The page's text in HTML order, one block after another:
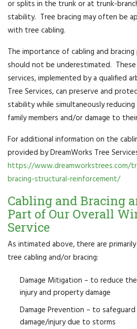
or splits in the trunk or at trunk-
stability. Tree bracing may often be
with tree cabling.
The importance of cabling and
should not be underestimated.
services, implemented by a qualified
Tree Services, can preserve and
stability while simultaneously
family members and/or damage to
For additional information on the
provided by DreamWorks Tree
https://www.dreamworkstrees.com/
bracing-structural-reinforcement/
Cabling and Bracing
Part of Our Overall
Service
As intimated above, there are
tree cabling and/or bracing:
Damage Mitigation – to reduce
injury and property damage
Damage Prevention – to
damage/injury due to storms